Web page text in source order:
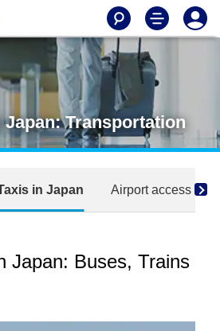
Transportation
in Japan Airport access
Japan: Buses, Trains